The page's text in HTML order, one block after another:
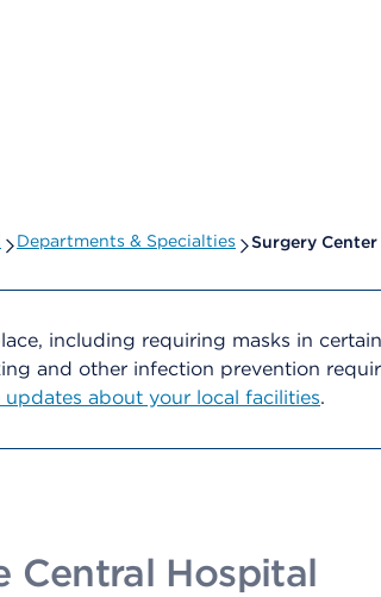
Departments & Specialties Surgery Center
including requiring masks in
and other infection prevention
updates about your local facilities.
Central Hospital